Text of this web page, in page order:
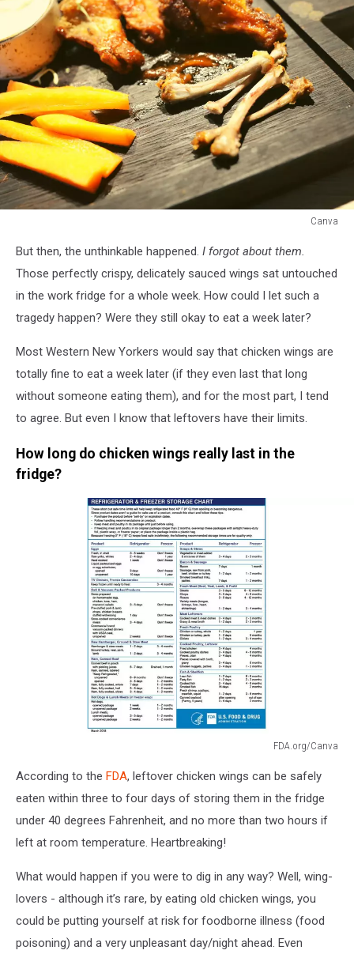
Canva
But then, the unthinkable happened. I forgot about them.
Those perfectly crispy, delicately sauced wings sat untouched
in the work fridge for a whole week. How could I let such a
tragedy happen? Were they still okay to eat a week later?
Most Western New Yorkers would say that chicken wings are
totally fine to eat a week later (if they even last that long
without someone eating them), and for the most part, I tend
to agree. But even I know that leftovers have their limits.
How long do chicken wings really last in the
fridge?
FDA.org/Canva
Refrigerator
Freezer
According to the FDA, leftover chicken wings can be safely
eaten within three to four days of storing them in the fridge
under 40 degrees Fahrenheit, and no more than two hours if
left at room temperature. Heartbreaking!
What would happen if you were to dig in any way? Well, wing-
lovers - although it’s rare, by eating old chicken wings, you
could be putting yourself at risk for foodborne illness (food
poisoning) and a very unpleasant day/night ahead. Even